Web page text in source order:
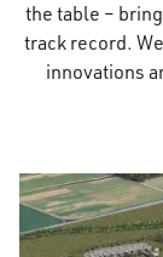
the table –
track record.
innovations